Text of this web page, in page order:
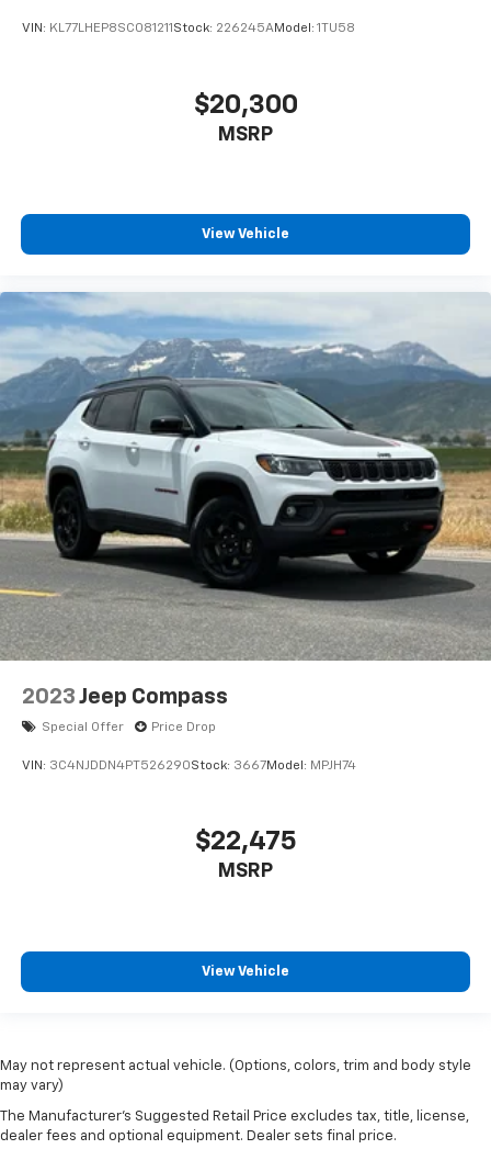
VIN: KL77LHEP8SC081211 Stock: 226245AModel: 1TU58
$20,300
MSRP
View Vehicle
2023 Jeep Compass
Special Offer Price Drop
VIN: 3C4NJDDN4PT526290Stock: 3667Model: MPJH74
$22,475
MSRP
View Vehicle
May not represent actual vehicle. (Options, colors, trim and body style
may vary)
The Manufacturer's Suggested Retail Price excludes tax, title, license,
dealer fees and optional equipment. Dealer sets final price.